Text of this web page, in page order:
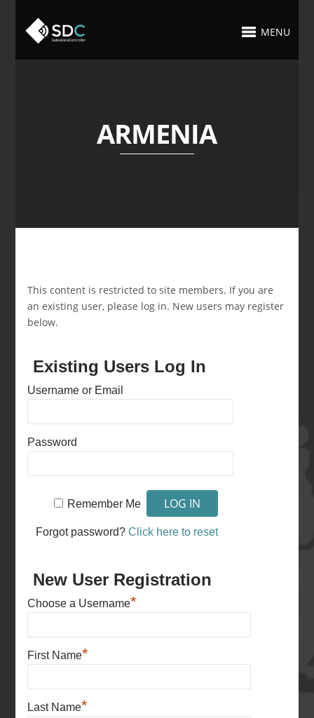
MENU
ARMENIA
This content is restricted to site members. If you are
an existing user, please log in. New users may register
below.
Existing Users Log In
Username or Email
Password
Remember Me
Forgot password?Click here to reset
New User Registration
Choose a Username*
First Name*
Last Name*